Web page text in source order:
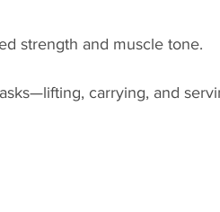
strength and muscle tone.
carrying, and